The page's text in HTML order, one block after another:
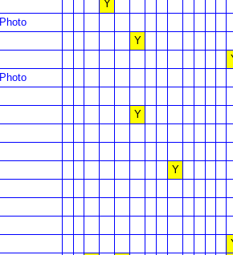
Y
Photo
Y
Photo
Y
Y